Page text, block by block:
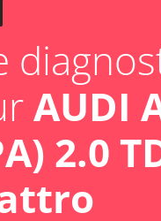
AUDI
2.0